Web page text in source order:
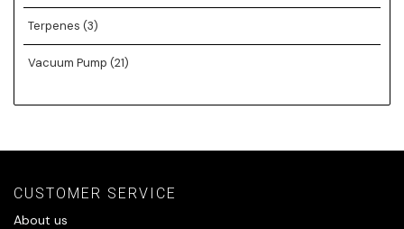
Terpenes (3)
Vacuum Pump (21)
CUSTOMER SERVICE
About us